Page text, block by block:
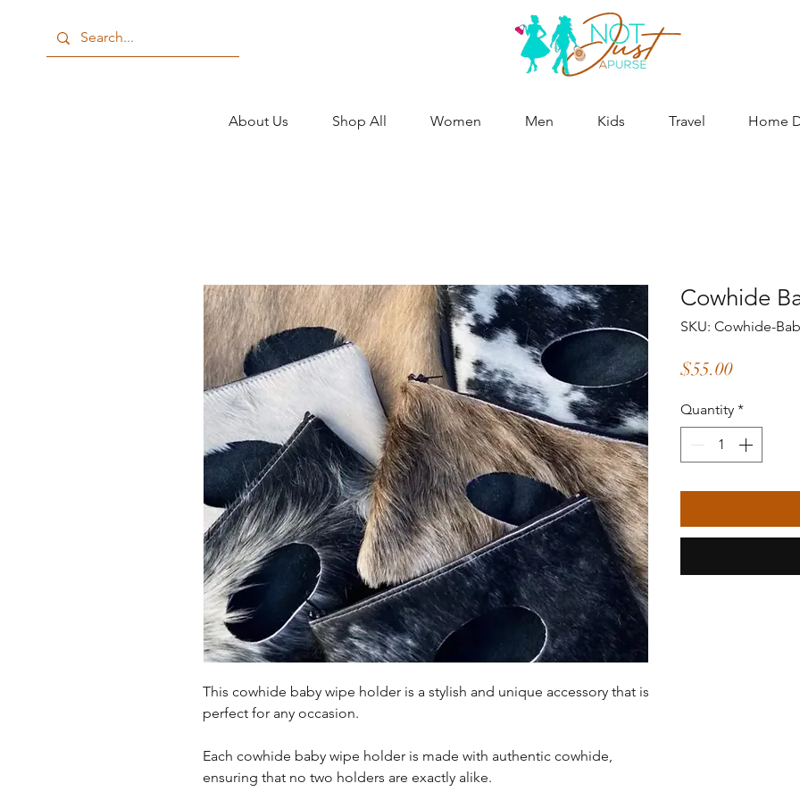
About Us Shop All Women Men Kids Travel Home
This cowhide baby wipe holder is a stylish and unique accessory that is
perfect for any occasion.
Each cowhide baby wipe holder is made with authentic cowhide,
ensuring that no two holders are exactly alike.
Cowhide
SKU: Cowhide-
$55.00Price
Quantity *